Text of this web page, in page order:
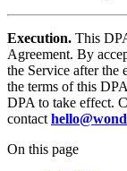
Execution. This
Agreement. By
the Service after the
the terms of this
DPA to take effect.
contact
On this page